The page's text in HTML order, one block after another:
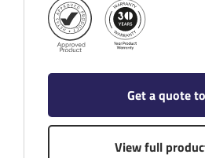
Get a quote
View full